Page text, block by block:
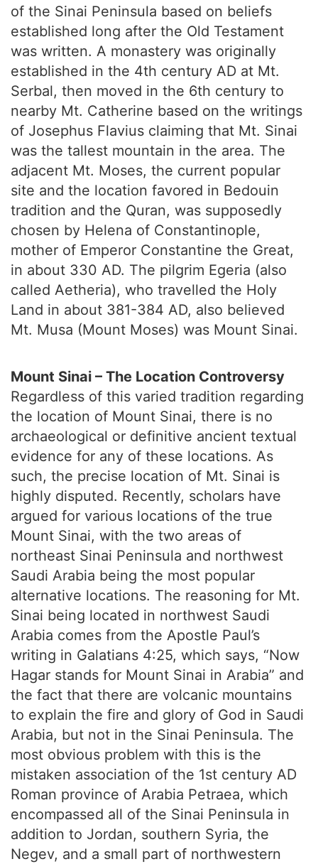
of the Sinai Peninsula based on beliefs
established long after the Old Testament
was written. A monastery was originally
established in the 4th century AD at Mt.
Serbal, then moved in the 6th century to
nearby Mt. Catherine based on the writings
of Josephus Flavius claiming that Mt. Sinai
was the tallest mountain in the area. The
adjacent Mt. Moses, the current popular
site and the location favored in Bedouin
tradition and the Quran, was supposedly
chosen by Helena of Constantinople,
mother of Emperor Constantine the Great,
in about 330 AD. The pilgrim Egeria (also
called Aetheria), who travelled the Holy
Land in about 381-384 AD, also believed
Mt. Musa (Mount Moses) was Mount Sinai.
Mount Sinai – The Location Controversy
Regardless of this varied tradition regarding
the location of Mount Sinai, there is no
archaeological or definitive ancient textual
evidence for any of these locations. As
such, the precise location of Mt. Sinai is
highly disputed. Recently, scholars have
argued for various locations of the true
Mount Sinai, with the two areas of
northeast Sinai Peninsula and northwest
Saudi Arabia being the most popular
alternative locations. The reasoning for Mt.
Sinai being located in northwest Saudi
Arabia comes from the Apostle Paul’s
writing in Galatians 4:25, which says, “Now
Hagar stands for Mount Sinai in Arabia” and
the fact that there are volcanic mountains
to explain the fire and glory of God in Saudi
Arabia, but not in the Sinai Peninsula. The
most obvious problem with this is the
mistaken association of the 1st century AD
Roman province of Arabia Petraea, which
encompassed all of the Sinai Peninsula in
addition to Jordan, southern Syria, the
Negev, and a small part of northwestern